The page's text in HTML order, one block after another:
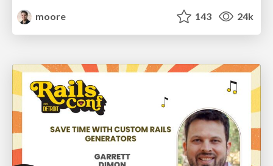
moore
143 24k